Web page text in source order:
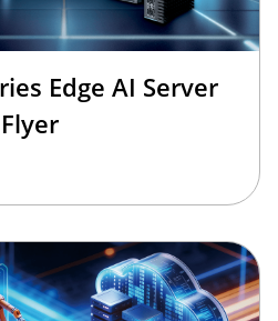
Edge AI Server
Flyer